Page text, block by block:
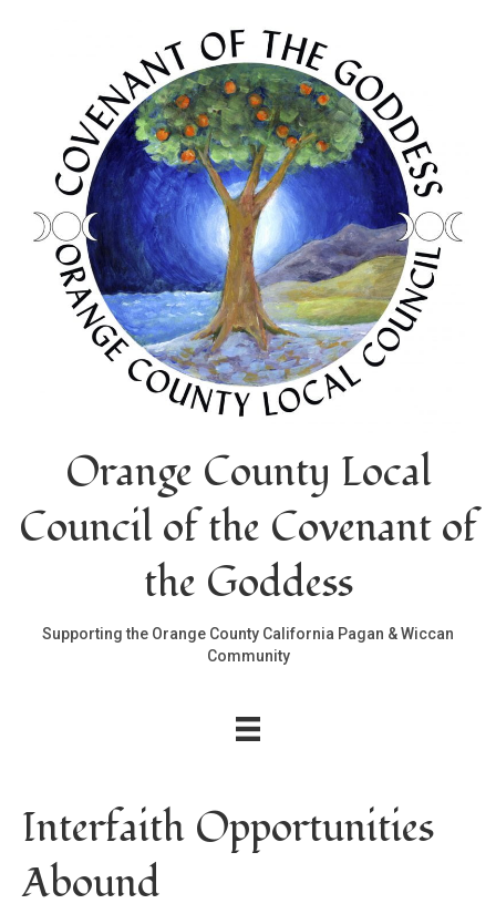
Orange County Local
Council of the Covenant of
the Goddess
Supporting the Orange County California Pagan & Wiccan
Community
Interfaith Opportunities
Abound